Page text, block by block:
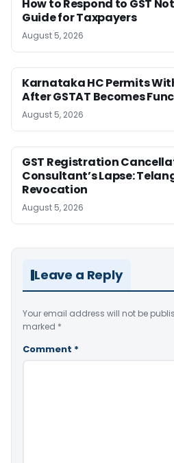
How to Respond to GST
Guide for Taxpayers
August 5, 2026
Karnataka HC Permits
After GSTAT Becomes
August 5, 2026
GST Registration
Consultant’s Lapse:
Revocation
August 5, 2026
Leave a Reply
Your email address will not be
marked *
Comment *